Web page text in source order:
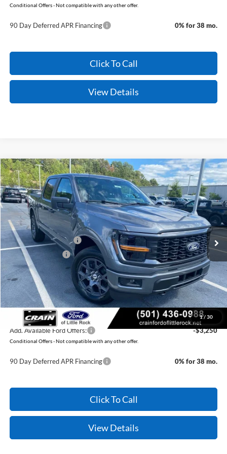
Conditional Offers - Not compatible with any other offer.
90 Day Deferred APR Financing 0% for 38 mo.
Click To Call
View Details
1/ 30
2026Ford F-150STX
Price Drop
VIN:1FTEW2LP3TFB76759Stock:6FT3287Model:W2L
In Stock Ext. Int.
Window Sticker
BUY FINANCE
MSRP: $52,040
Retail Customer Cash
-$3,000
Mega Bonus Cash
-$500
Service & Handling Fee +$129
Crain Price: $48,669
You Save: $3,371
Add. Available Ford Offers: -$3,250
Conditional Offers - Not compatible with any other offer.
90 Day Deferred APR Financing 0% for 38 mo.
Click To Call
View Details
Compare Vehicle